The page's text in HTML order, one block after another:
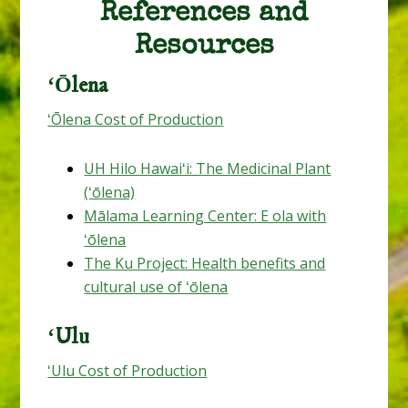
References and
Resources
ʻŌlena
ʻŌlena Cost of Production
UH Hilo Hawaiʻi: The Medicinal Plant
(ʻōlena)
Mālama Learning Center: E ola with
ʻōlena
The Ku Project: Health benefits and
cultural use of ʻōlena
ʻUlu
ʻUlu Cost of Production